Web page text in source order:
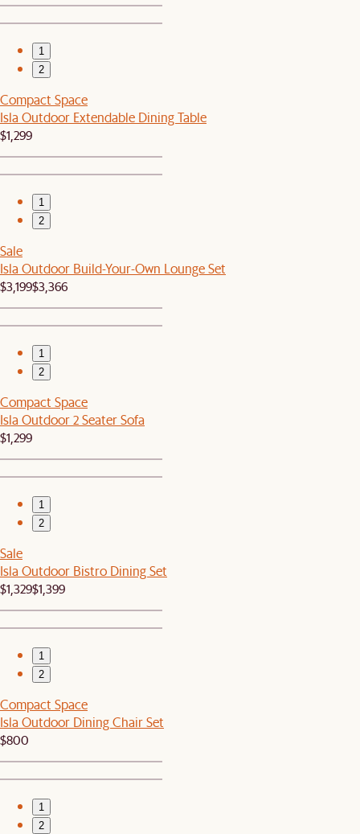
1
2
Compact Space
Isla Outdoor Extendable Dining Table
$1,299
1
2
Sale
Isla Outdoor Build-Your-Own Lounge Set
$3,199$3,366
1
2
Compact Space
Isla Outdoor 2 Seater Sofa
$1,299
1
2
Sale
Isla Outdoor Bistro Dining Set
$1,329$1,399
1
2
Compact Space
Isla Outdoor Dining Chair Set
$800
1
2